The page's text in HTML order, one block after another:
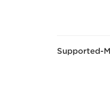
Supported-